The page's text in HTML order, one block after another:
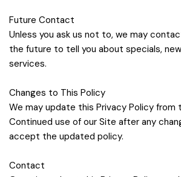
Future Contact
Unless you ask us not to, we may
the future to tell you about specials,
services.
Changes to This Policy
We may update this Privacy Policy from
Continued use of our Site after any
accept the updated policy.
Contact